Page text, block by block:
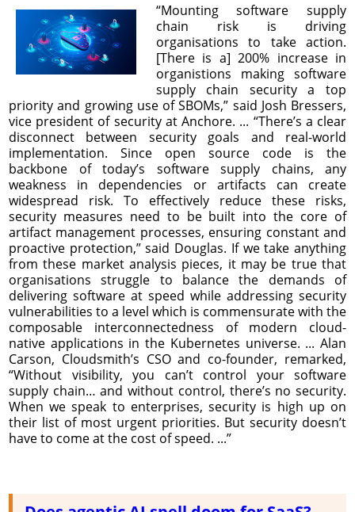
“Mounting software supply
chain risk is driving
organisations to take action.
[There is a] 200% increase in
organistions making software
supply chain security a top
priority and growing use of SBOMs,” said Josh Bressers,
vice president of security at Anchore. ... “There’s a clear
disconnect between security goals and real-world
implementation. Since open source code is the
backbone of today’s software supply chains, any
weakness in dependencies or artifacts can create
widespread risk. To effectively reduce these risks,
security measures need to be built into the core of
artifact management processes, ensuring constant and
proactive protection,” said Douglas. If we take anything
from these market analysis pieces, it may be true that
organisations struggle to balance the demands of
delivering software at speed while addressing security
vulnerabilities to a level which is commensurate with the
composable interconnectedness of modern cloud-
native applications in the Kubernetes universe. ... Alan
Carson, Cloudsmith’s CSO and co-founder, remarked,
“Without visibility, you can’t control your software
supply chain… and without control, there’s no security.
When we speak to enterprises, security is high up on
their list of most urgent priorities. But security doesn’t
have to come at the cost of speed. ...”